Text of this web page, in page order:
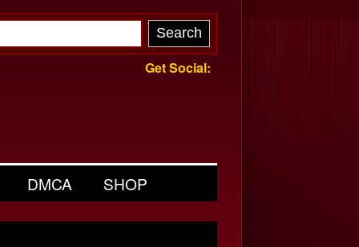
Get Social:
DMCA SHOP